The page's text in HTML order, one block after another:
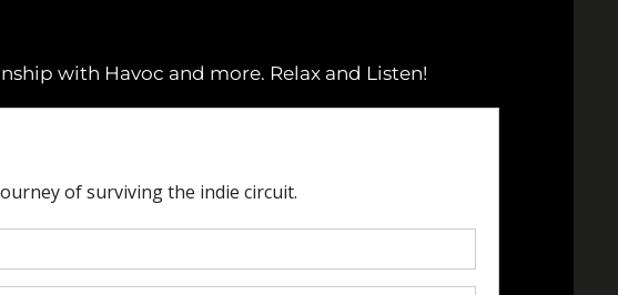
with Havoc and more. Relax and Listen!